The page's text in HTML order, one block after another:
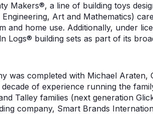
Makers®, a line of building toys
Art and Mathematics)
and home use. Additionally, under
Logs® building sets as part of its
was completed with Michael Araten,
of experience running the
Talley families (next generation
company, Smart Brands